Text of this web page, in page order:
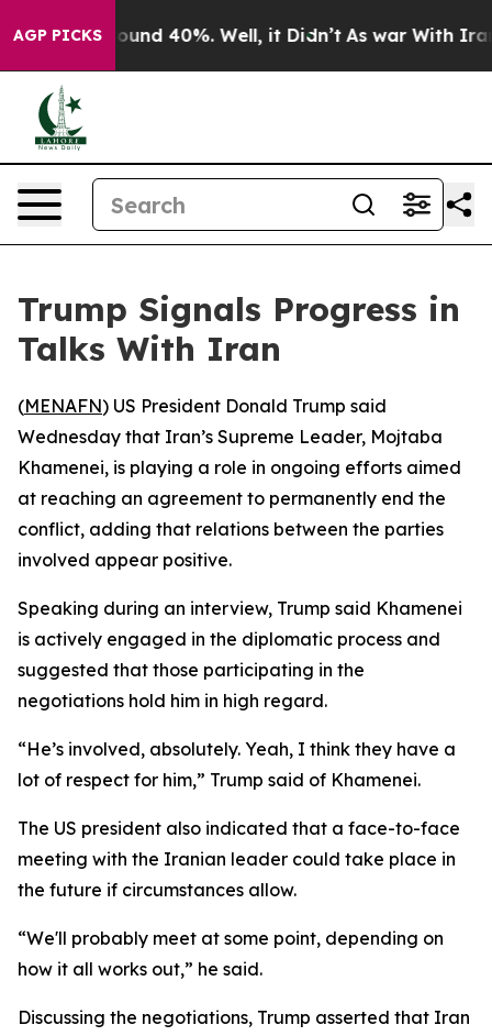
AGP PICKS
Floor Around 40%. Well, it Didn’t As war With Iran
Trump Signals Progress in
Talks With Iran
(MENAFN) US President Donald Trump said
Wednesday that Iran’s Supreme Leader, Mojtaba
Khamenei, is playing a role in ongoing efforts aimed
at reaching an agreement to permanently end the
conflict, adding that relations between the parties
involved appear positive.
Speaking during an interview, Trump said Khamenei
is actively engaged in the diplomatic process and
suggested that those participating in the
negotiations hold him in high regard.
“He’s involved, absolutely. Yeah, I think they have a
lot of respect for him,” Trump said of Khamenei.
The US president also indicated that a face-to-face
meeting with the Iranian leader could take place in
the future if circumstances allow.
“We'll probably meet at some point, depending on
how it all works out,” he said.
Discussing the negotiations, Trump asserted that Iran